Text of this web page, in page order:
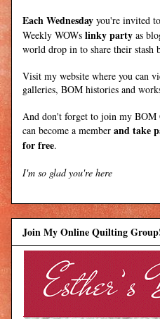
Each Wednesday you're invited
Weekly WOWs linky party as
world drop in to share their stash
Visit my website where you can
galleries, BOM histories and
And don't forget to join my BOM
can become a member and take
for free.
I'm so glad you're here
Join My Online Quilting